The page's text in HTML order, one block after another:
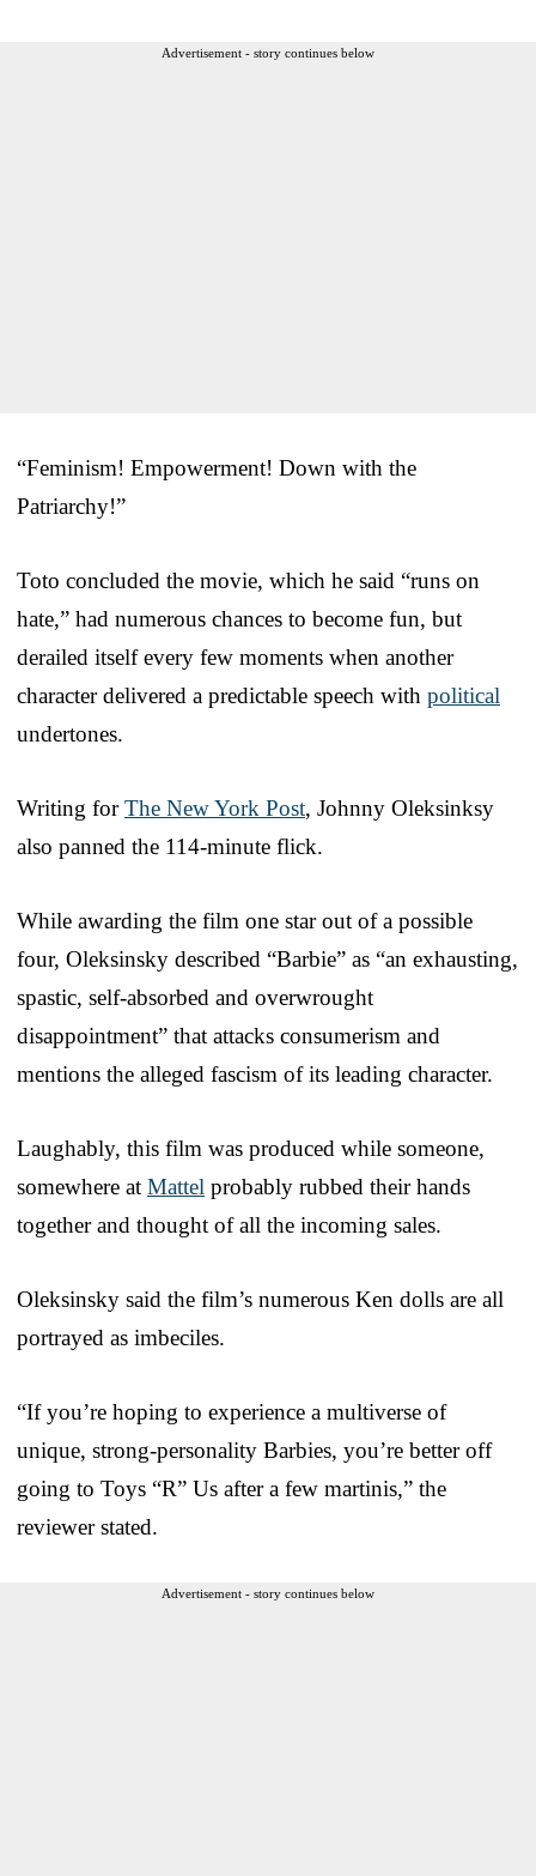
Advertisement - story continues below
“Feminism! Empowerment! Down with the
Patriarchy!”
Toto concluded the movie, which he said “runs on
hate,” had numerous chances to become fun, but
derailed itself every few moments when another
character delivered a predictable speech with political
undertones.
Writing forThe New York Post, Johnny Oleksinksy
also panned the 114-minute flick.
While awarding the film one star out of a possible
four, Oleksinsky described “Barbie” as “an exhausting,
spastic, self-absorbed and overwrought
disappointment” that attacks consumerism and
mentions the alleged fascism of its leading character.
Laughably, this film was produced while someone,
somewhere at Mattel probably rubbed their hands
together and thought of all the incoming sales.
Oleksinsky said the film’s numerous Ken dolls are all
portrayed as imbeciles.
“If you’re hoping to experience a multiverse of
unique, strong-personality Barbies, you’re better off
going to Toys “R” Us after a few martinis,” the
reviewer stated.
Advertisement - story continues below